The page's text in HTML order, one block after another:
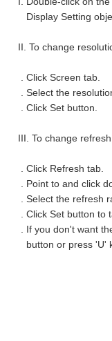
Display Setting
II. To change
. Click Screen tab.
. Select the
. Click Set button.
III. To change
. Click Refresh tab.
. Point to and click
. Select the refresh
. Click Set button to
. If you don't want
button or press 'U'